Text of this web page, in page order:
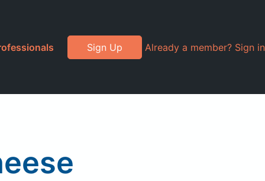
Sign Up Already a member? Sign in